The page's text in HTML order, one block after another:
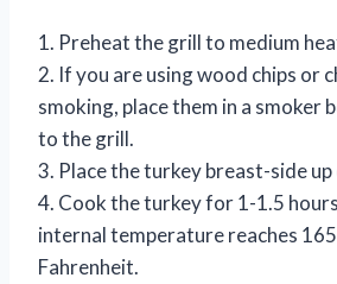
1. Preheat the grill to medium
2. If you are using wood chips or
smoking, place them in a smoker
to the grill.
3. Place the turkey breast-side
4. Cook the turkey for 1-1.5
internal temperature reaches
Fahrenheit.